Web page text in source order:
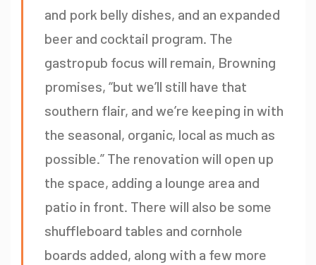
and pork belly dishes, and an expanded
beer and cocktail program. The
gastropub focus will remain, Browning
promises, “but we’ll still have that
southern flair, and we’re keeping in with
the seasonal, organic, local as much as
possible.” The renovation will open up
the space, adding a lounge area and
patio in front. There will also be some
shuffleboard tables and cornhole
boards added, along with a few more